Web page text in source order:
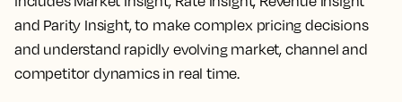
and Parity Insight, to make complex pricing decisions
and understand rapidly evolving market, channel and
competitor dynamics in real time.